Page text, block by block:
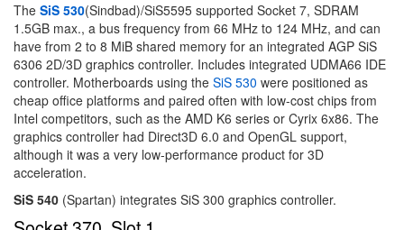
The SiS 530(Sindbad)/SiS5595 supported Socket 7, SDRAM
1.5GB max., a bus frequency from 66 MHz to 124 MHz, and can
have from 2 to 8 MiB shared memory for an integrated AGP SiS
6306 2D/3D graphics controller. Includes integrated UDMA66 IDE
controller. Motherboards using the SiS 530 were positioned as
cheap office platforms and paired often with low-cost chips from
Intel competitors, such as the AMD K6 series or Cyrix 6x86. The
graphics controller had Direct3D 6.0 and OpenGL support,
although it was a very low-performance product for 3D
acceleration.
SiS 540 (Spartan) integrates SiS 300 graphics controller.